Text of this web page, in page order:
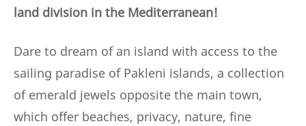
land division in the Mediterranean!
Dare to dream of an island with access to the
sailing paradise of Pakleni islands, a collection
of emerald jewels opposite the main town,
which offer beaches, privacy, nature, fine